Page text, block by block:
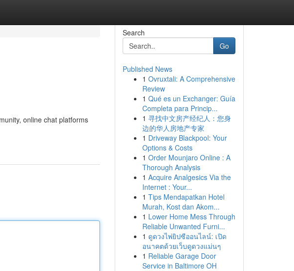
online chat platforms
Search
Go
Published News
1 Ovruxtali: A Comprehensive
Review
1 Qué es un Exchanger: Guía
Completa para Princip...
1 寻找中文房产经纪人：您身
边的华人房地产专家
1 Driveway Blackpool: Your
Options & Costs
1 Order Mounjaro Online : A
Thorough Analysis
1 Acquire Analgesics Via the
Internet : Your...
1 Tips Mendapatkan Hotel
Murah, Kost dan Akom...
1 Lower Home Mess Through
Reliable Unwanted Furni...
1 ดูดวงไพ่ยิปซีออนไลน์: เปิด
อนาคตด้วยเว็บดูดวงแม่นๆ
1 Reliable Garage Door
Service in Baltimore OH